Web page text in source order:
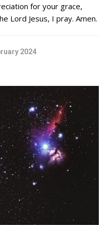
for your grace,
Lord Jesus, I pray. Amen.
2024